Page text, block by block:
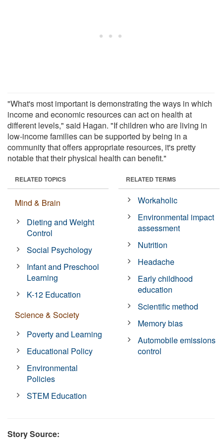
"What's most important is demonstrating the ways in which
income and economic resources can act on health at
different levels," said Hagan. "If children who are living in
low-income families can be supported by being in a
community that offers appropriate resources, it's pretty
notable that their physical health can benefit."
RELATED TOPICS
Mind & Brain
Dieting and Weight
Control
Social Psychology
Infant and Preschool
Learning
K-12 Education
Science & Society
Poverty and Learning
Educational Policy
Environmental
Policies
STEM Education
RELATED TERMS
Workaholic
Environmental impact
assessment
Nutrition
Headache
Early childhood
education
Scientific method
Memory bias
Automobile emissions
control
Story Source: